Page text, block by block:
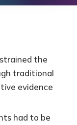
the
traditional
evidence
had to be